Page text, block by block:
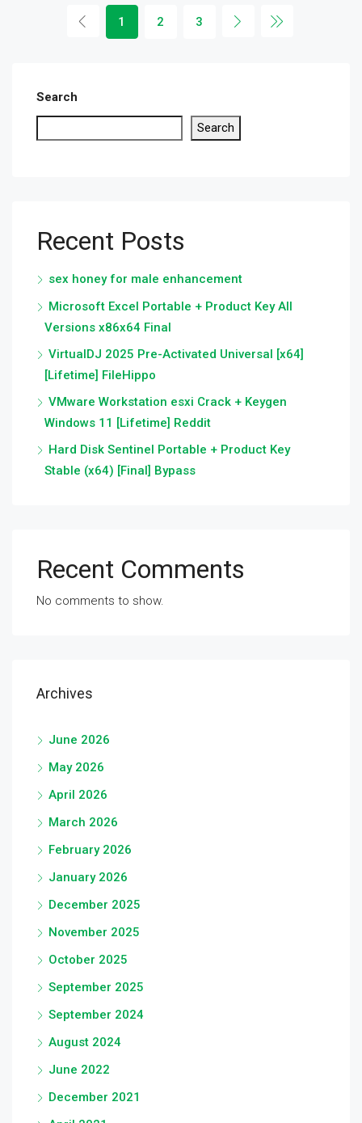
1 2 3
Search
Search
Recent Posts
sex honey for male enhancement
Microsoft Excel Portable + Product Key All
Versions x86x64 Final
VirtualDJ 2025 Pre-Activated Universal [x64]
[Lifetime] FileHippo
VMware Workstation esxi Crack + Keygen
Windows 11 [Lifetime] Reddit
Hard Disk Sentinel Portable + Product Key
Stable (x64) [Final] Bypass
Recent Comments
No comments to show.
Archives
June 2026
May 2026
April 2026
March 2026
February 2026
January 2026
December 2025
November 2025
October 2025
September 2025
September 2024
August 2024
June 2022
December 2021